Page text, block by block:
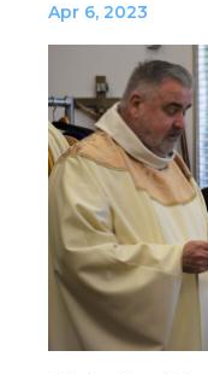
Apr 6, 2023